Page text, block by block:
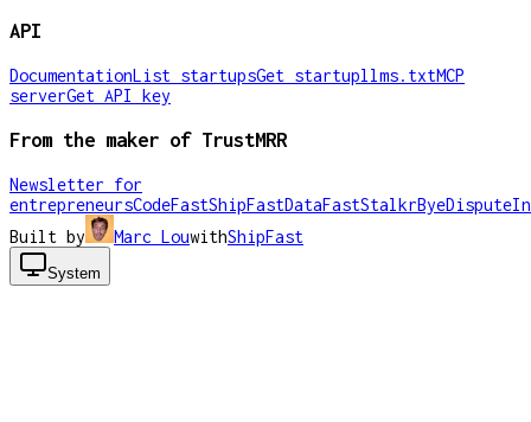
API
DocumentationList startupsGet startupllms.txtMCP
serverGet API key
From the maker of TrustMRR
Newsletter for
entrepreneursCodeFastShipFastDataFastStalkrByeDispute
Built by
Marc LouwithShipFast
System